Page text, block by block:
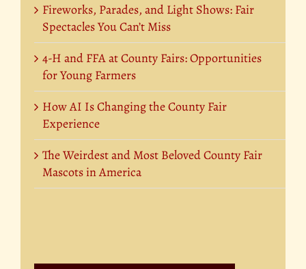
Fireworks, Parades, and Light Shows: Fair
Spectacles You Can’t Miss
4-H and FFA at County Fairs: Opportunities
for Young Farmers
How AI Is Changing the County Fair
Experience
The Weirdest and Most Beloved County Fair
Mascots in America